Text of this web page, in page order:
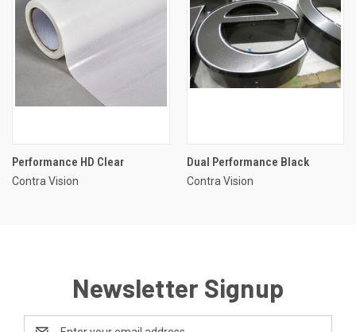
Performance HD Clear
Contra Vision
Dual Performance Black
Contra Vision
Newsletter Signup